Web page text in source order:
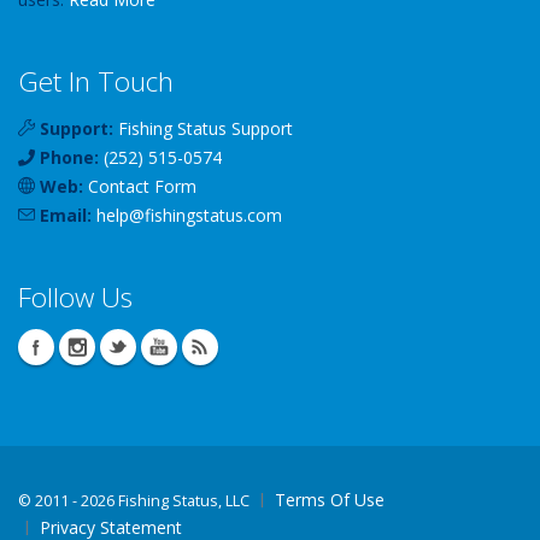
Get In Touch
Support: Fishing Status Support
Phone: (252) 515-0574
Web: Contact Form
Email: help@fishingstatus.com
Follow Us
© 2011 - 2026 Fishing Status, LLC
Terms Of Use
Privacy Statement